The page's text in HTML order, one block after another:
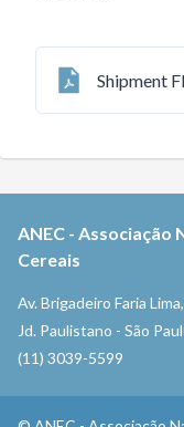
Shipment
ANEC - Associação
Cereais
Av. Brigadeiro Faria
Jd. Paulistano - São
(11) 3039-5599